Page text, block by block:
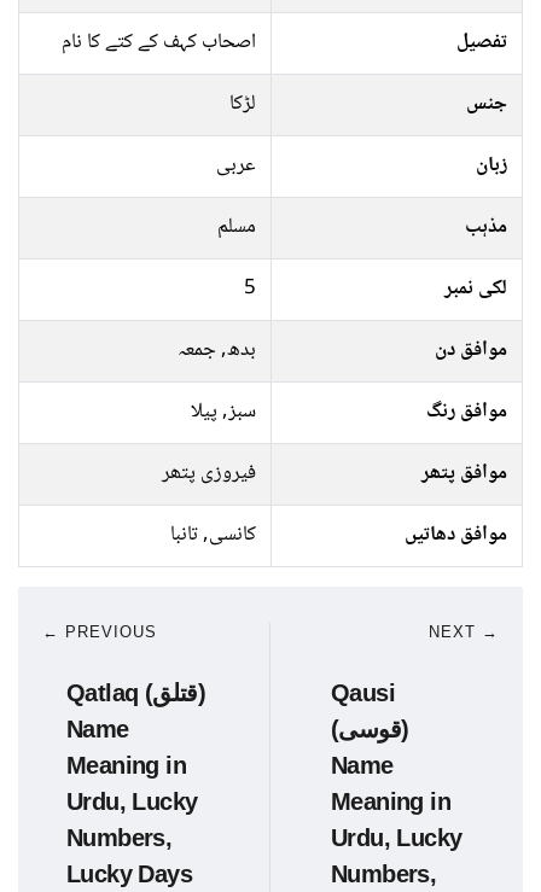
تفصیل
اصحاب کہف کے کتے کا نام
جنس
لڑکا
زبان
عربی
مذہب
مسلم
لکی نمبر
5
موافق دن
بدھ, جمعہ
موافق رنگ
سبز, پیلا
موافق پتھر
فیروزی پتھر
موافق دھاتیں
کانسی, تانبا
← PREVIOUS
Qatlaq (قتلق)
Name
Meaning in
Urdu, Lucky
Numbers,
Lucky Days
NEXT →
Qausi
(قوسی)
Name
Meaning in
Urdu, Lucky
Numbers,